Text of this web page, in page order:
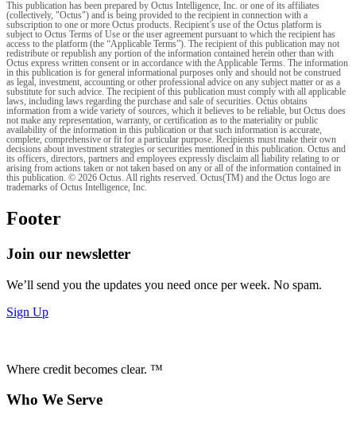
This publication has been prepared by Octus Intelligence, Inc. or one of its affiliates
(collectively, "Octus") and is being provided to the recipient in connection with a
subscription to one or more Octus products. Recipient’s use of the Octus platform is
subject to Octus Terms of Use or the user agreement pursuant to which the recipient has
access to the platform (the “Applicable Terms”). The recipient of this publication may not
redistribute or republish any portion of the information contained herein other than with
Octus express written consent or in accordance with the Applicable Terms. The information
in this publication is for general informational purposes only and should not be construed
as legal, investment, accounting or other professional advice on any subject matter or as a
substitute for such advice. The recipient of this publication must comply with all applicable
laws, including laws regarding the purchase and sale of securities. Octus obtains
information from a wide variety of sources, which it believes to be reliable, but Octus does
not make any representation, warranty, or certification as to the materiality or public
availability of the information in this publication or that such information is accurate,
complete, comprehensive or fit for a particular purpose. Recipients must make their own
decisions about investment strategies or securities mentioned in this publication. Octus and
its officers, directors, partners and employees expressly disclaim all liability relating to or
arising from actions taken or not taken based on any or all of the information contained in
this publication. © 2026 Octus. All rights reserved. Octus(TM) and the Octus logo are
trademarks of Octus Intelligence, Inc.
Footer
Join our newsletter
We’ll send you the updates you need once per week. No spam.
Sign Up
Where credit becomes clear. ™
Who We Serve